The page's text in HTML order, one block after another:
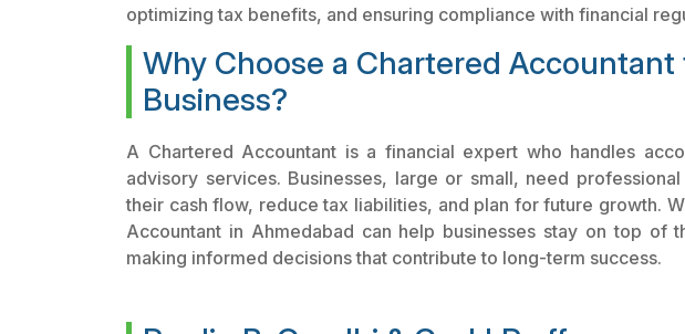
optimizing tax benefits, and ensuring compliance with financial
Why Choose a Chartered Accountant
Business?
A Chartered Accountant is a financial expert who handles
advisory services. Businesses, large or small, need
their cash flow, reduce tax liabilities, and plan for future growth.
Accountant in Ahmedabad can help businesses stay on top of
making informed decisions that contribute to long-term success.